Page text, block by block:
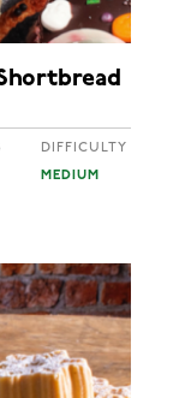
DIFFICULTY
MEDIUM